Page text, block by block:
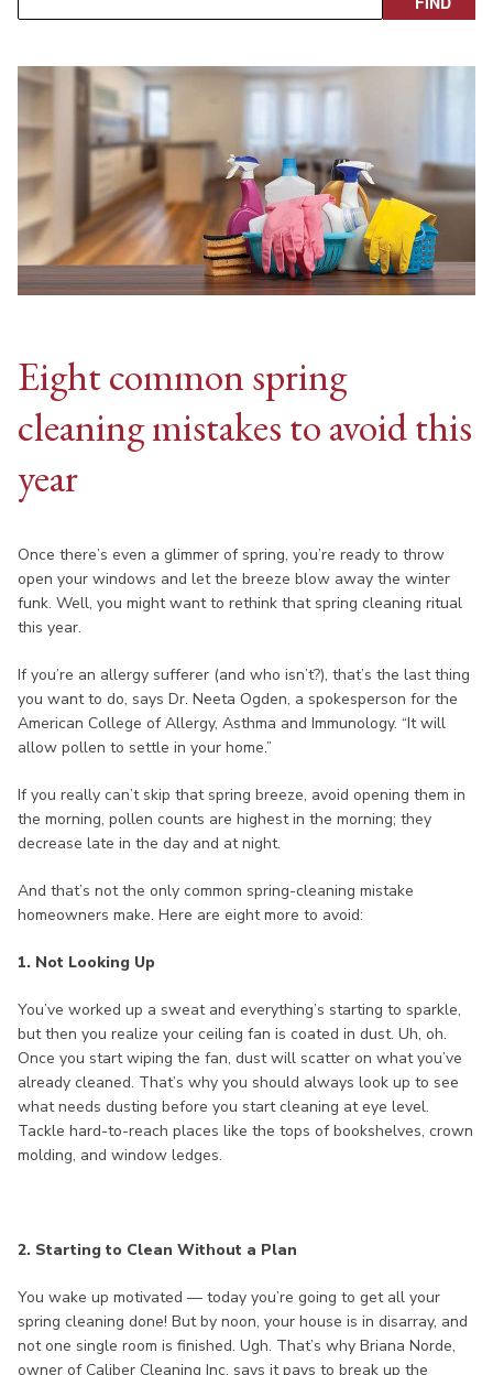
Eight common spring
cleaning mistakes to avoid this
year
Once there’s even a glimmer of spring, you’re ready to throw
open your windows and let the breeze blow away the winter
funk. Well, you might want to rethink that spring cleaning ritual
this year.
If you’re an allergy sufferer (and who isn’t?), that’s the last thing
you want to do, says Dr. Neeta Ogden, a spokesperson for the
American College of Allergy, Asthma and Immunology. “It will
allow pollen to settle in your home.”
If you really can’t skip that spring breeze, avoid opening them in
the morning, pollen counts are highest in the morning; they
decrease late in the day and at night.
And that’s not the only common spring-cleaning mistake
homeowners make. Here are eight more to avoid:
1. Not Looking Up
You’ve worked up a sweat and everything’s starting to sparkle,
but then you realize your ceiling fan is coated in dust. Uh, oh.
Once you start wiping the fan, dust will scatter on what you’ve
already cleaned. That’s why you should always look up to see
what needs dusting before you start cleaning at eye level.
Tackle hard-to-reach places like the tops of bookshelves, crown
molding, and window ledges.
2. Starting to Clean Without a Plan
You wake up motivated — today you’re going to get all your
spring cleaning done! But by noon, your house is in disarray, and
not one single room is finished. Ugh. That’s why Briana Norde,
owner of Caliber Cleaning Inc. says it pays to break up the